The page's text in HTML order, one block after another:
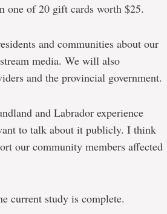
one of 20 gift cards worth $25.
and communities about our
media. We will also
and the provincial government.
and Labrador experience
to talk about it publicly. I think
our community members affected
current study is complete.